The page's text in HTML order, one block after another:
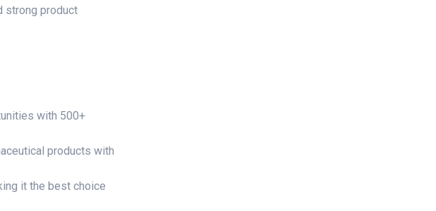
strong product
with 500+
products with
it the best choice